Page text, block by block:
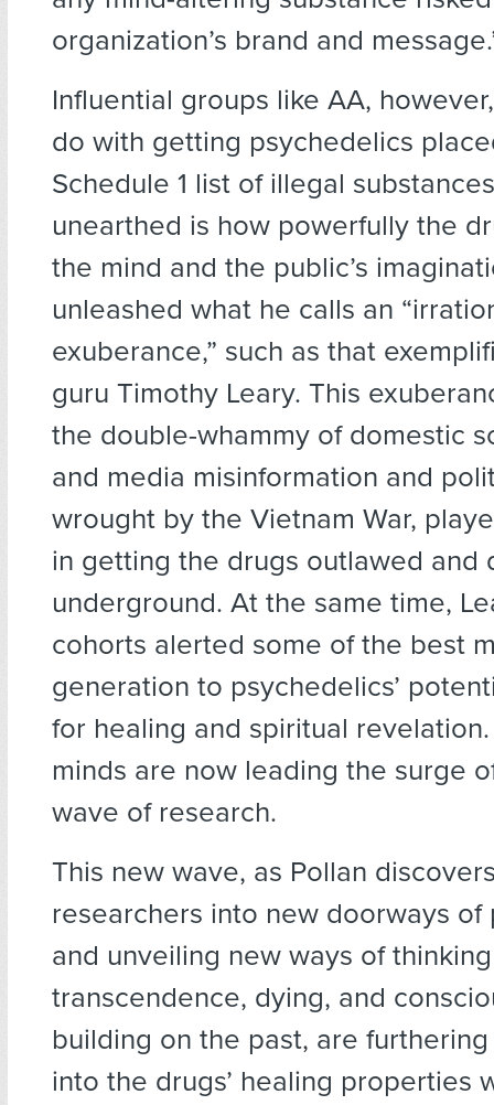
organization’s brand and
Influential groups like AA,
do with getting psychedelics
Schedule 1 list of illegal
unearthed is how powerfully the
the mind and the public’s
unleashed what he calls an
exuberance,” such as that
guru Timothy Leary. This
the double-whammy of domestic
and media misinformation and
wrought by the Vietnam War,
in getting the drugs outlawed and
underground. At the same time,
cohorts alerted some of the best
generation to psychedelics’
for healing and spiritual
minds are now leading the surge
wave of research.
This new wave, as Pollan
researchers into new doorways
and unveiling new ways of
transcendence, dying, and
building on the past, are
into the drugs’ healing properties